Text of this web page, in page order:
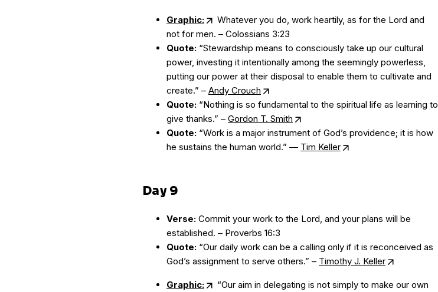
Graphic:
Whatever you do, work heartily, as for the Lord and
not for men. – Colossians 3:23
Quote: “Stewardship means to consciously take up our cultural
power, investing it intentionally among the seemingly powerless,
putting our power at their disposal to enable them to cultivate and
create.” – Andy Crouch
Quote: “Nothing is so fundamental to the spiritual life as learning to
give thanks.” – Gordon T. Smith
Quote: “Work is a major instrument of God’s providence; it is how
he sustains the human world.” ― Tim Keller
Day 9
Verse: Commit your work to the Lord, and your plans will be
established. – Proverbs 16:3
Quote: “Our daily work can be a calling only if it is reconceived as
God’s assignment to serve others.” – Timothy J. Keller
Graphic: “Our aim in delegating is not simply to make our own